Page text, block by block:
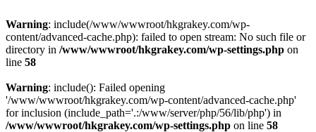
Warning: include(/www/wwwroot/hkgrakey.com/wp-
content/advanced-cache.php): failed to open stream: No such file or
directory in /www/wwwroot/hkgrakey.com/wp-settings.php on
line 58
Warning: include(): Failed opening
'/www/wwwroot/hkgrakey.com/wp-content/advanced-cache.php'
for inclusion (include_path='.:/www/server/php/56/lib/php') in
/www/wwwroot/hkgrakey.com/wp-settings.php on line 58